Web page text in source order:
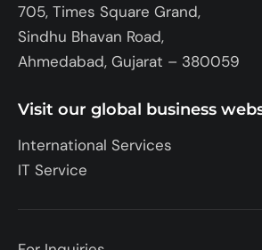
705, Times Square Grand,
Sindhu Bhavan Road,
Ahmedabad, Gujarat – 380059
Visit our global business
International Services
IT Service